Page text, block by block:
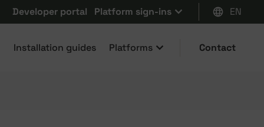
Developer portal Platform sign-ins EN
Installation guides Platforms Contact